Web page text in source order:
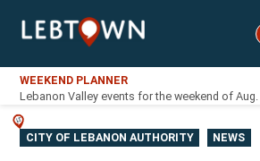
LebTown
WEEKEND PLANNER
Lebanon Valley events for the weekend of Aug.
POSTED
IN
CITY OF LEBANON AUTHORITY NEWS